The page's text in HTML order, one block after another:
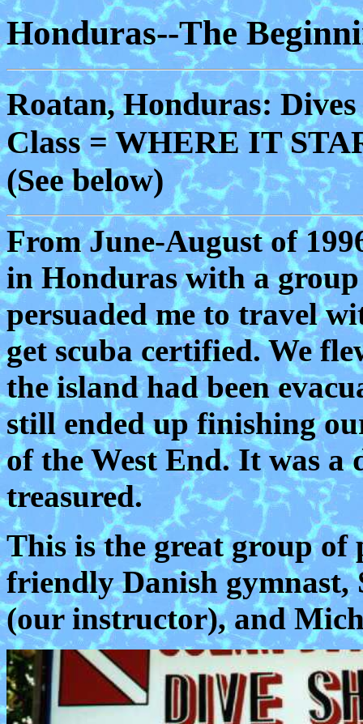
Honduras--The
Roatan, Honduras:
Class = WHERE IT
(See below)
From June-August of
in Honduras with a
persuaded me to travel
get scuba certified. We
the island had been
still ended up finishing
of the West End. It was a
treasured.
This is the great group
friendly Danish gymnast,
(our instructor), and